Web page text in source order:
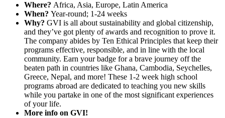
Where? Africa, Asia, Europe, Latin America
When? Year-round; 1-24 weeks
Why? GVI is all about sustainability and global citizenship,
and they’ve got plenty of awards and recognition to prove it.
The company abides by Ten Ethical Principles that keep their
programs effective, responsible, and in line with the local
community. Earn your badge for a brave journey off the
beaten path in countries like Ghana, Cambodia, Seychelles,
Greece, Nepal, and more! These 1-2 week high school
programs abroad are dedicated to teaching you new skills
while you partake in one of the most significant experiences
of your life.
More info on GVI!